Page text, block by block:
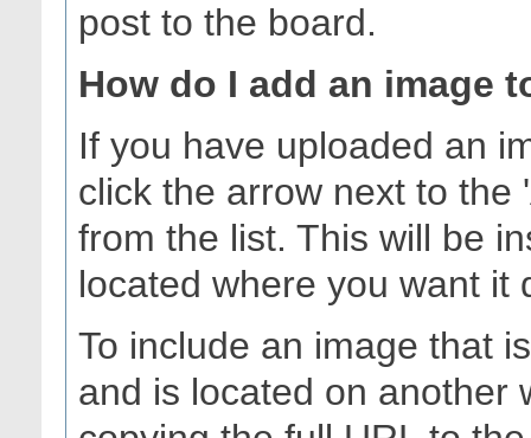
post to the board.
How do I add an image
If you have uploaded an
click the arrow next to the
from the list. This will be
located where you want it
To include an image that
and is located on another